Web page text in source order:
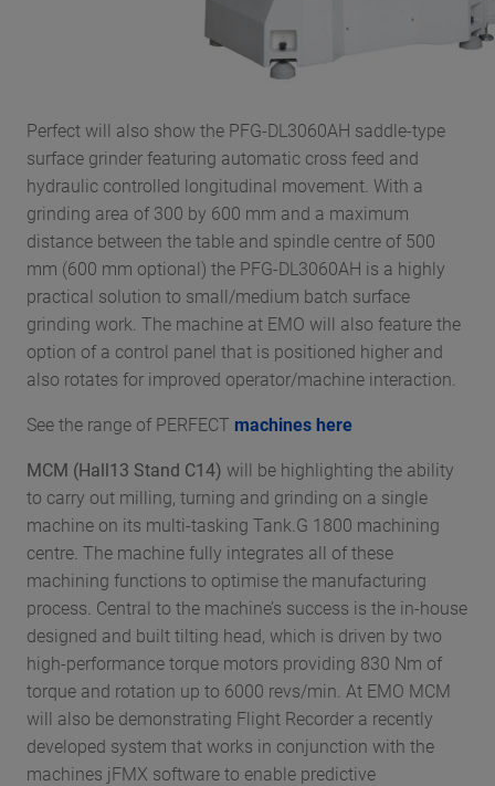
Perfect will also show the PFG-DL3060AH saddle-type
surface grinder featuring automatic cross feed and
hydraulic controlled longitudinal movement. With a
grinding area of 300 by 600 mm and a maximum
distance between the table and spindle centre of 500
mm (600 mm optional) the PFG-DL3060AH is a highly
practical solution to small/medium batch surface
grinding work. The machine at EMO will also feature the
option of a control panel that is positioned higher and
also rotates for improved operator/machine interaction.
See the range of PERFECT machines here
MCM (Hall13 Stand C14) will be highlighting the ability
to carry out milling, turning and grinding on a single
machine on its multi-tasking Tank.G 1800 machining
centre. The machine fully integrates all of these
machining functions to optimise the manufacturing
process. Central to the machine’s success is the in-house
designed and built tilting head, which is driven by two
high-performance torque motors providing 830 Nm of
torque and rotation up to 6000 revs/min. At EMO MCM
will also be demonstrating Flight Recorder a recently
developed system that works in conjunction with the
machines jFMX software to enable predictive